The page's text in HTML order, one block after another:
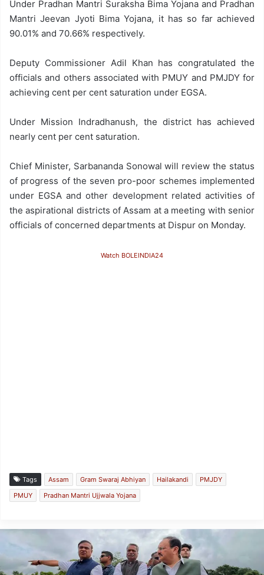
Under Pradhan Mantri Suraksha Bima Yojana and Pradhan
Mantri Jeevan Jyoti Bima Yojana, it has so far achieved
90.01% and 70.66% respectively.
Deputy Commissioner Adil Khan has congratulated the
officials and others associated with PMUY and PMJDY for
achieving cent per cent saturation under EGSA.
Under Mission Indradhanush, the district has achieved
nearly cent per cent saturation.
Chief Minister, Sarbananda Sonowal will review the status
of progress of the seven pro-poor schemes implemented
under EGSA and other development related activities of
the aspirational districts of Assam at a meeting with senior
officials of concerned departments at Dispur on Monday.
Watch BOLEINDIA24
Tags Assam Gram Swaraj Abhiyan Hailakandi
PMJDY
PMUY
Pradhan Mantri Ujjwala Yojana